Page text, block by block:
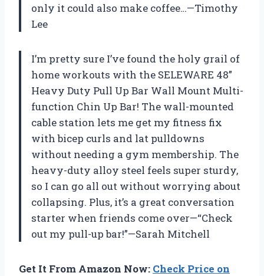
only it could also make coffee…—Timothy
Lee
I’m pretty sure I’ve found the holy grail of
home workouts with the SELEWARE 48”
Heavy Duty Pull Up Bar Wall Mount Multi-
function Chin Up Bar! The wall-mounted
cable station lets me get my fitness fix
with bicep curls and lat pulldowns
without needing a gym membership. The
heavy-duty alloy steel feels super sturdy,
so I can go all out without worrying about
collapsing. Plus, it’s a great conversation
starter when friends come over—“Check
out my pull-up bar!”—Sarah Mitchell
Get It From Amazon Now: Check Price on